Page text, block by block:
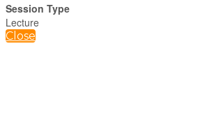
Session Type
Lecture
Close